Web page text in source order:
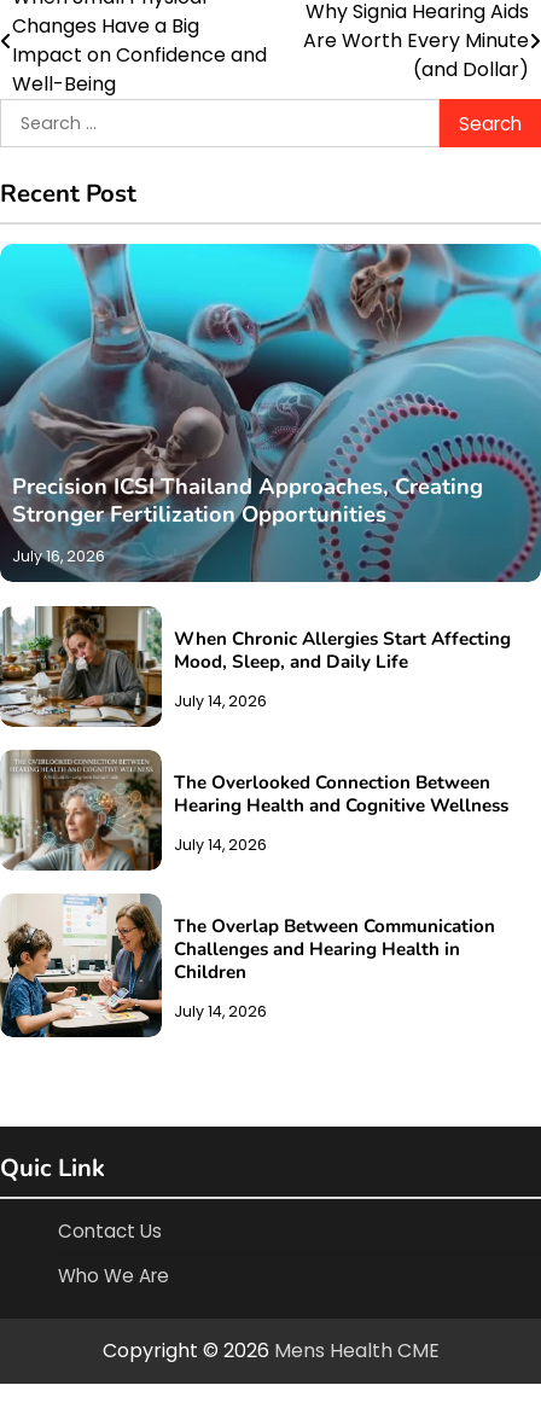
navigation
Changes Have a Big
Impact on Confidence and
Well-Being
Why Signia Hearing Aids
Are Worth Every Minute
(and Dollar)
Search
for:
Recent Post
Precision ICSI Thailand Approaches, Creating
Stronger Fertilization Opportunities
July 16, 2026
When Chronic Allergies Start Affecting
Mood, Sleep, and Daily Life
July 14, 2026
The Overlooked Connection Between
Hearing Health and Cognitive Wellness
July 14, 2026
The Overlap Between Communication
Challenges and Hearing Health in
Children
July 14, 2026
Quic Link
Contact Us
Who We Are
Copyright © 2026 Mens Health CME